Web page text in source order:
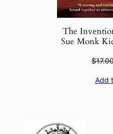
The
Sue Monk
$
Add